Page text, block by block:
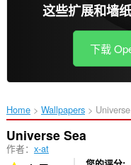
这些扩展和墙
下载
Home Wallpapers
Universe Sea
作者： x-at